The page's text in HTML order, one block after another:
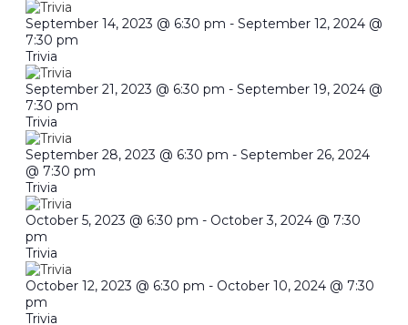
September 14, 2023 @ 6:30 pm - September 12, 2024 @
7:30 pm
Trivia
September 21, 2023 @ 6:30 pm - September 19, 2024 @
7:30 pm
Trivia
September 28, 2023 @ 6:30 pm - September 26, 2024
@ 7:30 pm
Trivia
October 5, 2023 @ 6:30 pm - October 3, 2024 @ 7:30
pm
Trivia
October 12, 2023 @ 6:30 pm - October 10, 2024 @ 7:30
pm
Trivia